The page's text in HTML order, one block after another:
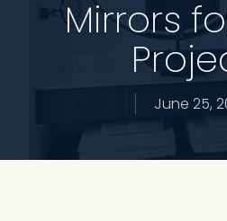
Mirrors
June 25,